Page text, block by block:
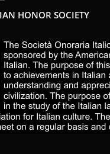
HONOR SOCIETY